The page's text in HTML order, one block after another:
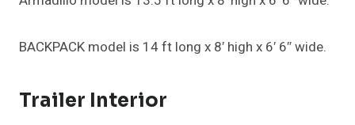
BACKPACK model is 14 ft long x 8′ high x 6′ 6″ wide.
Trailer Interior